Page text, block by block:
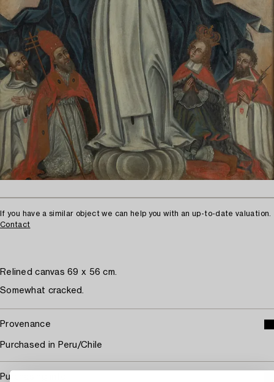
If you have a similar object we can help you with an up-to-date valuation.
Contact
Relined canvas 69 x 56 cm.
Somewhat cracked.
Provenance
Purchased in Peru/Chile
Purchasing info